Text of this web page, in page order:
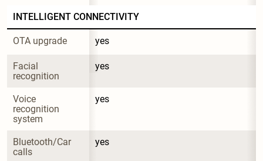
INTELLIGENT CONNECTIVITY
OTA upgrade yes
Facial
recognition
yes
Voice
recognition
system
yes
Bluetooth/Car
calls
yes